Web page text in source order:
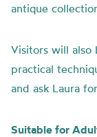
antique
Visitors will
practical
and ask Laura
Suitable for